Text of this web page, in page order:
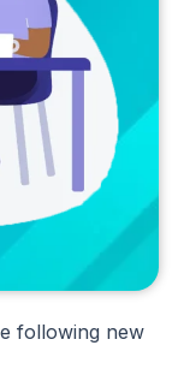
following new